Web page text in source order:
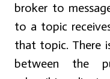
broker to
to a topic
that topic. There
between the